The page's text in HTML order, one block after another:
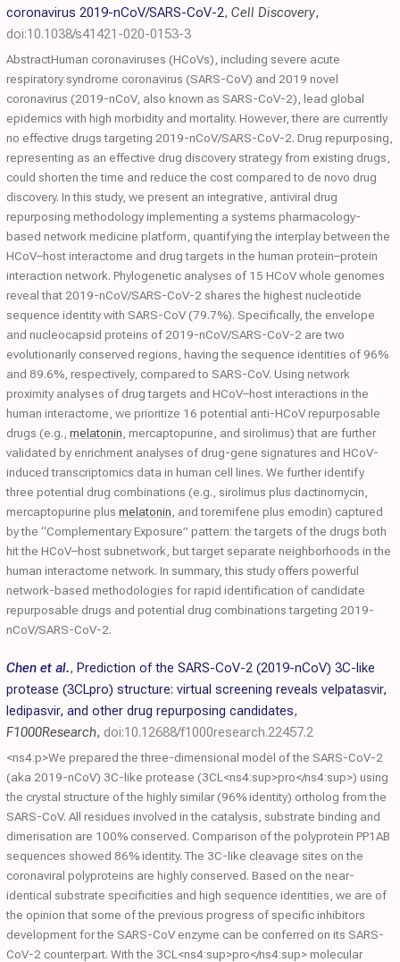
coronavirus 2019-nCoV/SARS-CoV-2, Cell Discovery,
doi:10.1038/s41421-020-0153-3
AbstractHuman coronaviruses (HCoVs), including severe acute
respiratory syndrome coronavirus (SARS-CoV) and 2019 novel
coronavirus (2019-nCoV, also known as SARS-CoV-2), lead global
epidemics with high morbidity and mortality. However, there are currently
no effective drugs targeting 2019-nCoV/SARS-CoV-2. Drug repurposing,
representing as an effective drug discovery strategy from existing drugs,
could shorten the time and reduce the cost compared to de novo drug
discovery. In this study, we present an integrative, antiviral drug
repurposing methodology implementing a systems pharmacology-
based network medicine platform, quantifying the interplay between the
HCoV–host interactome and drug targets in the human protein–protein
interaction network. Phylogenetic analyses of 15 HCoV whole genomes
reveal that 2019-nCoV/SARS-CoV-2 shares the highest nucleotide
sequence identity with SARS-CoV (79.7%). Specifically, the envelope
and nucleocapsid proteins of 2019-nCoV/SARS-CoV-2 are two
evolutionarily conserved regions, having the sequence identities of 96%
and 89.6%, respectively, compared to SARS-CoV. Using network
proximity analyses of drug targets and HCoV–host interactions in the
human interactome, we prioritize 16 potential anti-HCoV repurposable
drugs (e.g., melatonin , mercaptopurine, and sirolimus) that are further
validated by enrichment analyses of drug-gene signatures and HCoV-
induced transcriptomics data in human cell lines. We further identify
three potential drug combinations (e.g., sirolimus plus dactinomycin,
mercaptopurine plus melatonin , and toremifene plus emodin) captured
by the “Complementary Exposure” pattern: the targets of the drugs both
hit the HCoV–host subnetwork, but target separate neighborhoods in the
human interactome network. In summary, this study offers powerful
network-based methodologies for rapid identification of candidate
repurposable drugs and potential drug combinations targeting 2019-
nCoV/SARS-CoV-2.
Chen et al., Prediction of the SARS-CoV-2 (2019-nCoV) 3C-like
protease (3CLpro) structure: virtual screening reveals velpatasvir,
ledipasvir, and other drug repurposing candidates,
F1000Research, doi:10.12688/f1000research.22457.2
<ns4:p>We prepared the three-dimensional model of the SARS-CoV-2
(aka 2019-nCoV) 3C-like protease (3CL<ns4:sup>pro</ns4:sup>) using
the crystal structure of the highly similar (96% identity) ortholog from the
SARS-CoV. All residues involved in the catalysis, substrate binding and
dimerisation are 100% conserved. Comparison of the polyprotein PP1AB
sequences showed 86% identity. The 3C-like cleavage sites on the
coronaviral polyproteins are highly conserved. Based on the near-
identical substrate specificities and high sequence identities, we are of
the opinion that some of the previous progress of specific inhibitors
development for the SARS-CoV enzyme can be conferred on its SARS-
CoV-2 counterpart. With the 3CL<ns4:sup>pro</ns4:sup> molecular